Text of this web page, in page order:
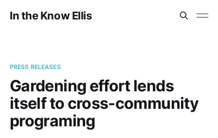
In the Know Ellis
PRESS RELEASES
Gardening effort lends
itself to cross-community
programing